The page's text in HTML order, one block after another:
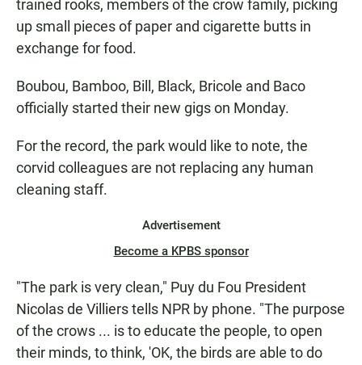
trained rooks, members of the crow family, picking
up small pieces of paper and cigarette butts in
exchange for food.
Boubou, Bamboo, Bill, Black, Bricole and Baco
officially started their new gigs on Monday.
For the record, the park would like to note, the
corvid colleagues are not replacing any human
cleaning staff.
Advertisement
Become a KPBS sponsor
"The park is very clean," Puy du Fou President
Nicolas de Villiers tells NPR by phone. "The purpose
of the crows ... is to educate the people, to open
their minds, to think, 'OK, the birds are able to do